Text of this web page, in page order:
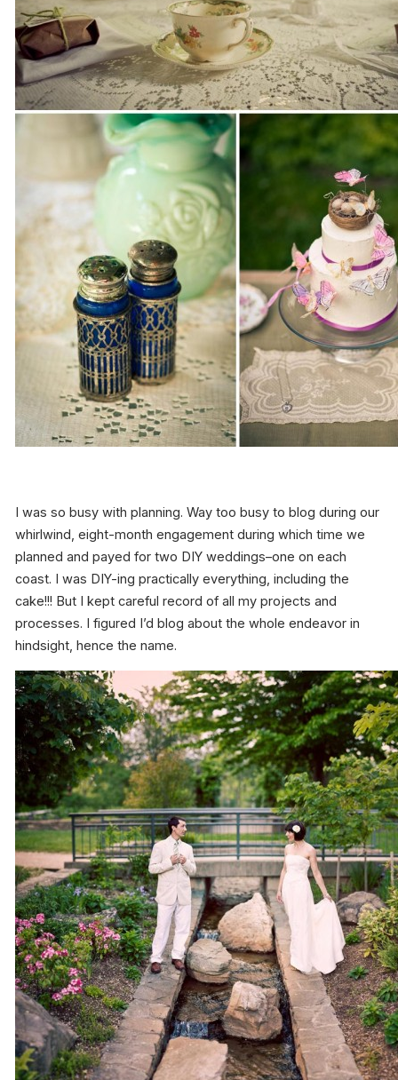
I was so busy with planning. Way too busy to blog during our
whirlwind, eight-month engagement during which time we
planned and payed for two DIY weddings–one on each
coast. I was DIY-ing practically everything, including the
cake!!! But I kept careful record of all my projects and
processes. I figured I’d blog about the whole endeavor in
hindsight, hence the name.